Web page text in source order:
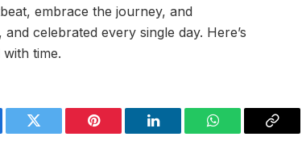
embrace the journey, and
celebrated every single day. Here’s
time.
Twitter Pinterest LinkedIn WhatsAppCopy